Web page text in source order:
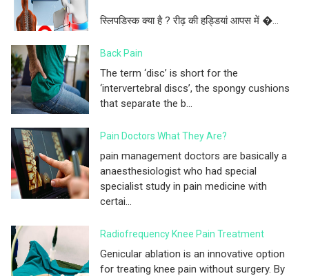
स्लिपडिस्क क्या है ? रीढ़ की हड्डियां आपस में �...
Back Pain
The term ‘disc’ is short for the
‘intervertebral discs’, the spongy cushions
that separate the b...
Pain Doctors What They Are?
pain management doctors are basically a
anaesthesiologist who had special
specialist study in pain medicine with
certai...
Radiofrequency Knee Pain Treatment
Genicular ablation is an innovative option
for treating knee pain without surgery. By